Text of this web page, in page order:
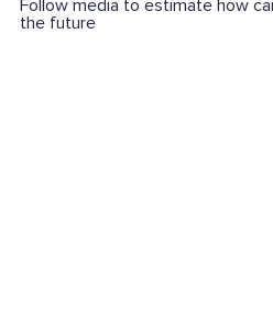
Follow media to estimate how
the future